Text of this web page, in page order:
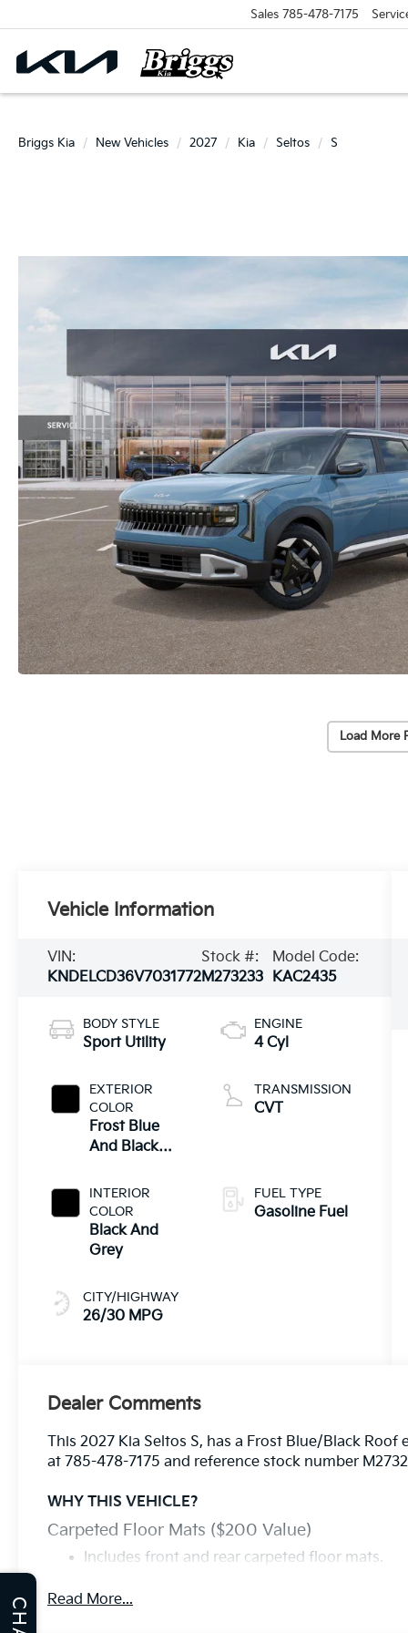
Sales 785-478-7175
Briggs Kia New Vehicles 2027 Kia Seltos S
Load More
Vehicle Information
VIN:
KNDELCD36V7031772
Stock #:
M273233
Model Code:
KAC2435
BODY STYLE
Sport Utility
EXTERIOR
COLOR
Frost Blue
And Black
INTERIOR
COLOR
Black And
Grey
CITY/HIGHWAY
26/30 MPG
ENGINE
4 Cyl
TRANSMISSION
CVT
FUEL TYPE
Gasoline Fuel
Dealer Comments
This 2027 Kia Seltos S, has a Frost Blue/Black
at 785-478-7175 and reference stock number
WHY THIS VEHICLE?
Carpeted Floor Mats ($200 Value)
Includes front and rear carpeted floor mats.
Read More...